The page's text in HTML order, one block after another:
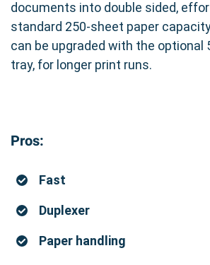
documents into double sided,
standard 250-sheet paper
can be upgraded with the optional
tray, for longer print runs.
Pros:
Fast
Duplexer
Paper handling